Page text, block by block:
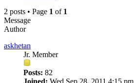
2 posts • Page 1 of 1
Message
Author
askhetan
Jr. Member
Posts: 82
Joined: Wed Sep 28, 2011 4:15 pm